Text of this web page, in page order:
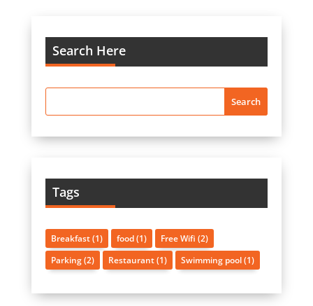
Search Here
Tags
Breakfast(1) food(1) Free Wifi (2)
Parking(2) Restaurant(1) Swimming pool(1)